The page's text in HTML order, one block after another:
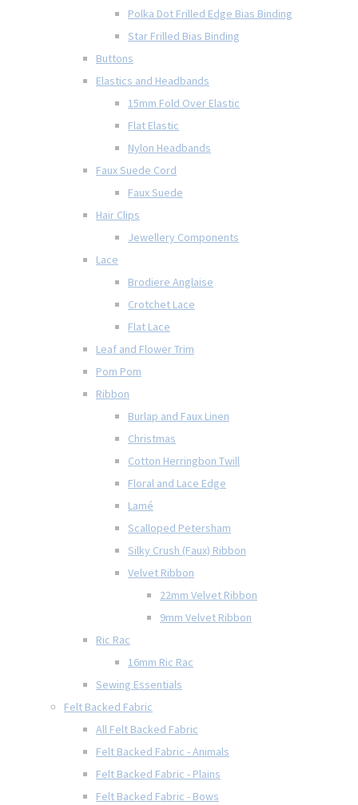
Polka Dot Frilled Edge Bias Binding
Star Frilled Bias Binding
Buttons
Elastics and Headbands
15mm Fold Over Elastic
Flat Elastic
Nylon Headbands
Faux Suede Cord
Faux Suede
Hair Clips
Jewellery Components
Lace
Brodiere Anglaise
Crotchet Lace
Flat Lace
Leaf and Flower Trim
Pom Pom
Ribbon
Burlap and Faux Linen
Christmas
Cotton Herringbon Twill
Floral and Lace Edge
Lamé
Scalloped Petersham
Silky Crush (Faux) Ribbon
Velvet Ribbon
22mm Velvet Ribbon
9mm Velvet Ribbon
Ric Rac
16mm Ric Rac
Sewing Essentials
Felt Backed Fabric
All Felt Backed Fabric
Felt Backed Fabric - Animals
Felt Backed Fabric - Plains
Felt Backed Fabric - Bows